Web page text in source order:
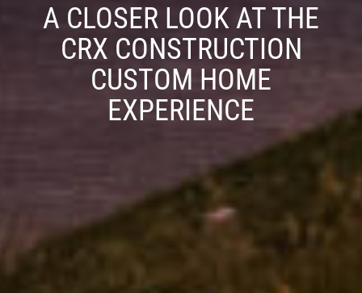
A CLOSER LOOK AT THE
CRX CONSTRUCTION
CUSTOM HOME
EXPERIENCE